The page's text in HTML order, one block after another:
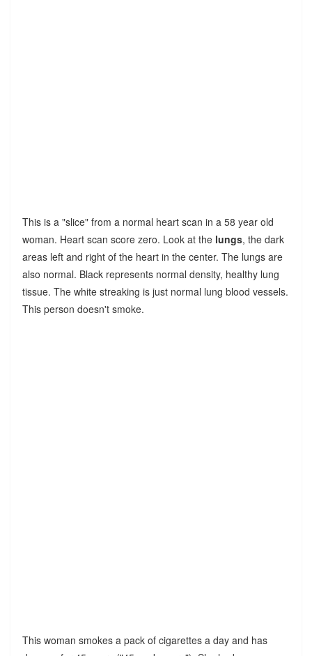
This is a "slice" from a normal heart scan in a 58 year old
woman. Heart scan score zero. Look at the lungs, the dark
areas left and right of the heart in the center. The lungs are
also normal. Black represents normal density, healthy lung
tissue. The white streaking is just normal lung blood vessels.
This person doesn't smoke.
This woman smokes a pack of cigarettes a day and has